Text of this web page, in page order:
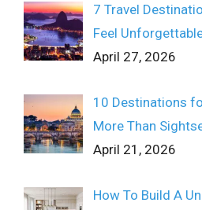
7 Travel
Feel
April 27, 2026
10 Destinations
More Than
April 21, 2026
How To Build A